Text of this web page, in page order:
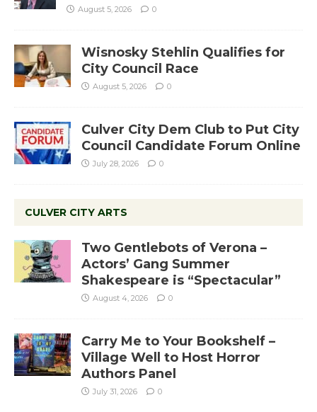
August 5, 2026 0
Wisnosky Stehlin Qualifies for
City Council Race
August 5, 2026 0
Culver City Dem Club to Put City
Council Candidate Forum Online
July 28, 2026 0
CULVER CITY ARTS
Two Gentlebots of Verona –
Actors’ Gang Summer
Shakespeare is “Spectacular”
August 4, 2026 0
Carry Me to Your Bookshelf –
Village Well to Host Horror
Authors Panel
July 31, 2026 0